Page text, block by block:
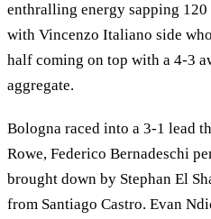
enthralling energy sapping
with Vincenzo Italiano side
half coming on top with a 4-3
aggregate.
Bologna raced into a 3-1 lead
Rowe, Federico Bernadeschi
brought down by Stephan El
from Santiago Castro. Evan